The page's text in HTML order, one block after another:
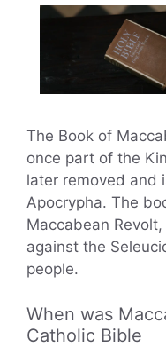
The Book of
once part of the
later removed and
Apocrypha. The
Maccabean
against the
people.
When was
Catholic Bible